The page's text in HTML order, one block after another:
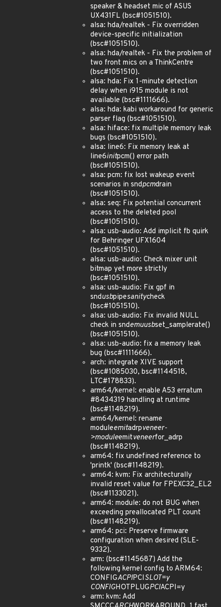
speaker & headset mic of ASUS
UX431FL (bsc#1051510).
alsa: hda/realtek - Fix overridden
device-specific initialization
(bsc#1051510).
alsa: hda/realtek - Fix the problem of
two front mics on a ThinkCentre
(bsc#1051510).
alsa: hda: Fix 1-minute detection
delay when i915 module is not
available (bsc#1111666).
alsa: hda: kabi workaround for generic
parser flag (bsc#1051510).
alsa: hiface: fix multiple memory leak
bugs (bsc#1051510).
alsa: line6: Fix memory leak at
line6initpcm() error path
(bsc#1051510).
alsa: pcm: fix lost wakeup event
scenarios in sndpcmdrain
(bsc#1051510).
alsa: seq: Fix potential concurrent
access to the deleted pool
(bsc#1051510).
alsa: usb-audio: Add implicit fb quirk
for Behringer UFX1604
(bsc#1051510).
alsa: usb-audio: Check mixer unit
bitmap yet more strictly
(bsc#1051510).
alsa: usb-audio: Fix gpf in
sndusbpipesanitycheck
(bsc#1051510).
alsa: usb-audio: Fix invalid NULL
check in sndemuusbset_samplerate()
(bsc#1051510).
alsa: usb-audio: fix a memory leak
bug (bsc#1111666).
arch: integrate XIVE support
(bsc#1085030, bsc#1144518,
LTC#178833).
arm64/kernel: enable A53 erratum
#8434319 handling at runtime
(bsc#1148219).
arm64/kernel: rename
moduleemitadrpveneer-
>moduleemitveneerfor_adrp
(bsc#1148219).
arm64: fix undefined reference to
'printk' (bsc#1148219).
arm64: kvm: Fix architecturally
invalid reset value for FPEXC32_EL2
(bsc#1133021).
arm64: module: do not BUG when
exceeding preallocated PLT count
(bsc#1148219).
arm64: pci: Preserve firmware
configuration when desired (SLE-
9332).
arm: (bsc#1145687) Add the
following kernel config to ARM64:
CONFIGACPIPCISLOT=y
CONFIGHOTPLUGPCIACPI=y
arm: kvm: Add